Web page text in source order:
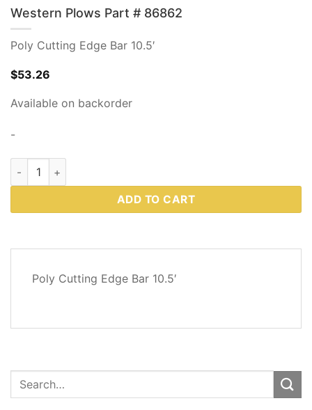
Western Plows Part # 86862
Poly Cutting Edge Bar 10.5′
$53.26
Available on backorder
-
Western Plows Part # 86862 quantity
ADD TO CART
Poly Cutting Edge Bar 10.5′